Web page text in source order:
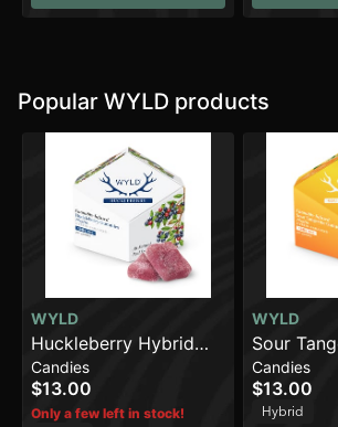
Popular WYLD products
WYLD
Huckleberry Hybrid
Enhanced Gummies |
100mg THC
Candies
$13.00
Only a few left in stock!
WYLD
Sour
Enhanced
100mg
Candies
$13.00
Hybrid